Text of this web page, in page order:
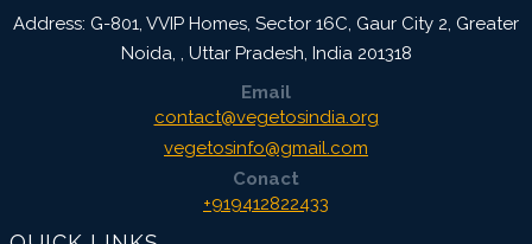
Address: G-801, VVIP Homes, Sector 16C, Gaur City 2, Greater
Noida, , Uttar Pradesh, India 201318
Email
contact@vegetosindia.org
vegetosinfo@gmail.com
Conact
+919412822433